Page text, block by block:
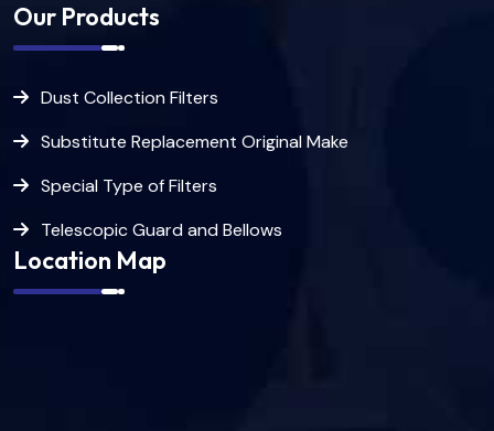
Our Products
Dust Collection Filters
Substitute Replacement Original Make
Special Type of Filters
Telescopic Guard and Bellows
Location Map